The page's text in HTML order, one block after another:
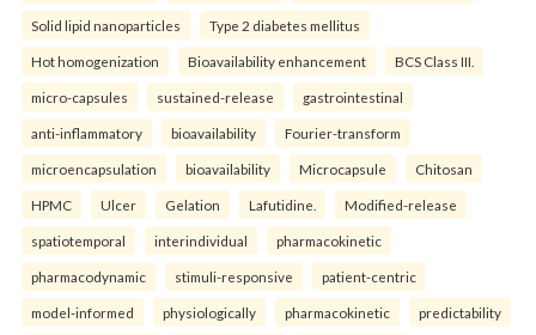
Solid lipid nanoparticles Type 2 diabetes mellitus
Hot homogenization Bioavailability enhancement BCS Class III.
micro-capsules sustained-release gastrointestinal
anti-inflammatory bioavailability Fourier-transform
microencapsulation bioavailability Microcapsule Chitosan
HPMC Ulcer Gelation Lafutidine. Modified-release
spatiotemporal interindividual pharmacokinetic
pharmacodynamic stimuli-responsive patient-centric
model-informed physiologically pharmacokinetic predictability